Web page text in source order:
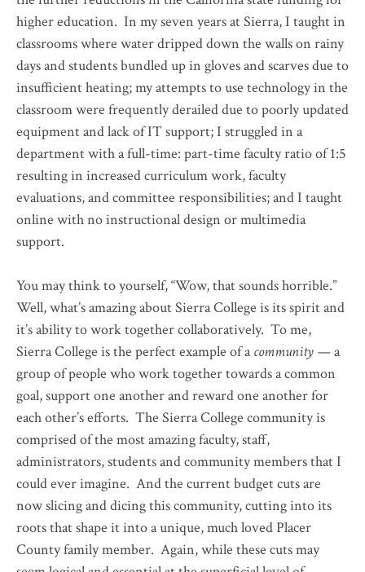
higher education. In my seven years at Sierra, I taught in
classrooms where water dripped down the walls on rainy
days and students bundled up in gloves and scarves due to
insufficient heating; my attempts to use technology in the
classroom were frequently derailed due to poorly updated
equipment and lack of IT support; I struggled in a
department with a full-time: part-time faculty ratio of 1:5
resulting in increased curriculum work, faculty
evaluations, and committee responsibilities; and I taught
online with no instructional design or multimedia
support.
You may think to yourself, “Wow, that sounds horrible.”
Well, what’s amazing about Sierra College is its spirit and
it’s ability to work together collaboratively. To me,
Sierra College is the perfect example of acommunity —a
group of people who work together towards a common
goal, support one another and reward one another for
each other’s efforts. The Sierra College community is
comprised of the most amazing faculty, staff,
administrators, students and community members that I
could ever imagine. And the current budget cuts are
now slicing and dicing this community, cutting into its
roots that shape it into a unique, much loved Placer
County family member. Again, while these cuts may